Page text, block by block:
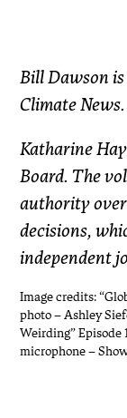
Bill Dawson
Climate News.
Katharine
Board. The
authority
decisions,
independent
Image credits:
photo – Ashley
Weirding” Episode
microphone –